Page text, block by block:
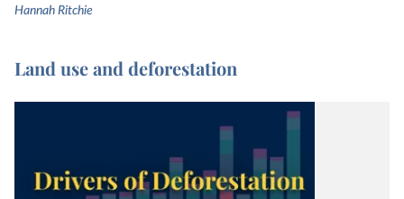
Hannah Ritchie
Land use and deforestation